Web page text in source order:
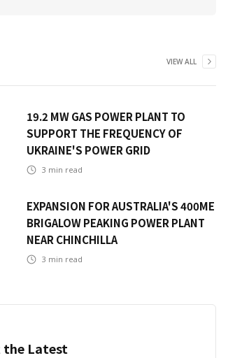
VIEW ALL
19.2 MW GAS POWER PLANT TO
SUPPORT THE FREQUENCY OF
UKRAINE'S POWER GRID
3 min read
EXPANSION FOR AUSTRALIA'S 400ME
BRIGALOW PEAKING POWER PLANT
NEAR CHINCHILLA
3 min read
the Latest